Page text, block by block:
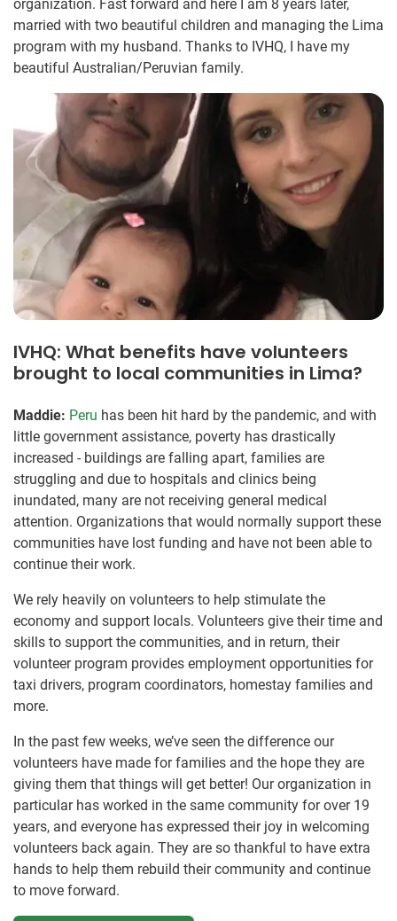
organization. Fast forward and here I am 8 years later,
married with two beautiful children and managing the Lima
program with my husband. Thanks to IVHQ, I have my
beautiful Australian/Peruvian family.
IVHQ: What benefits have volunteers
brought to local communities in Lima?
Maddie: Peru has been hit hard by the pandemic, and with
little government assistance, poverty has drastically
increased - buildings are falling apart, families are
struggling and due to hospitals and clinics being
inundated, many are not receiving general medical
attention. Organizations that would normally support these
communities have lost funding and have not been able to
continue their work.
We rely heavily on volunteers to help stimulate the
economy and support locals. Volunteers give their time and
skills to support the communities, and in return, their
volunteer program provides employment opportunities for
taxi drivers, program coordinators, homestay families and
more.
In the past few weeks, we’ve seen the difference our
volunteers have made for families and the hope they are
giving them that things will get better! Our organization in
particular has worked in the same community for over 19
years, and everyone has expressed their joy in welcoming
volunteers back again. They are so thankful to have extra
hands to help them rebuild their community and continue
to move forward.